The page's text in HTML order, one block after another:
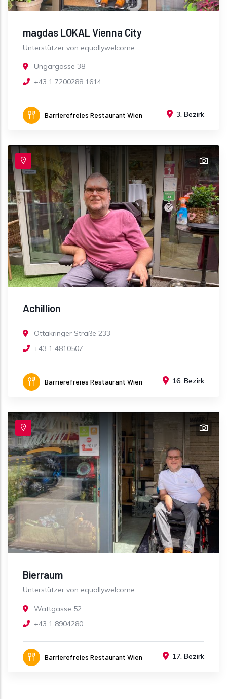
magdas LOKAL Vienna City
Unterstützer von equallywelcome
Ungargasse 38
+43 1 7200288 1614
Barrierefreies Restaurant Wien 3. Bezirk
Achillion
Ottakringer Straße 233
+43 1 4810507
Barrierefreies Restaurant Wien 16. Bezirk
Bierraum
Unterstützer von equallywelcome
Wattgasse 52
+43 1 8904280
Barrierefreies Restaurant Wien 17. Bezirk